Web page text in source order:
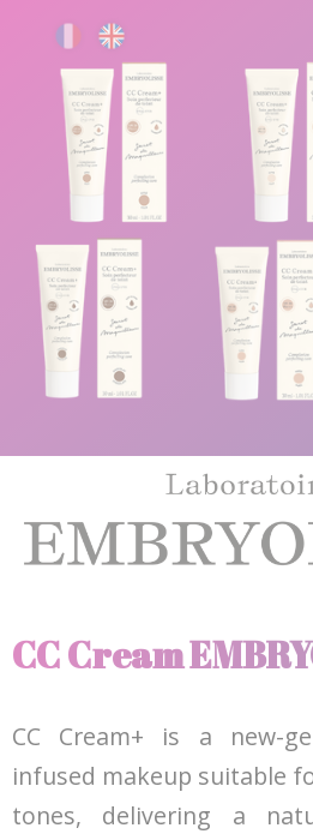
CC Cream
CC Cream+ is a new-
infused makeup suitable
tones, delivering a